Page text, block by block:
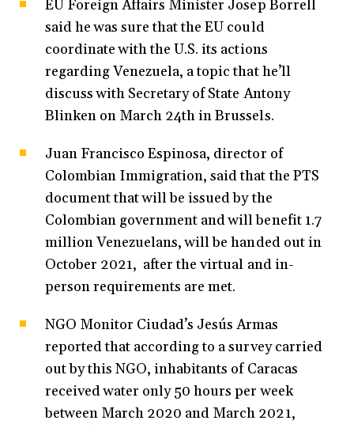
EU Foreign Affairs Minister Josep Borrell
said he was sure that the EU could
coordinate with the U.S. its actions
regarding Venezuela, a topic that he’ll
discuss with Secretary of State Antony
Blinken on March 24th in Brussels.
Juan Francisco Espinosa, director of
Colombian Immigration, said that the PTS
document that will be issued by the
Colombian government and will benefit 1.7
million Venezuelans, will be handed out in
October 2021, after the virtual and in-
person requirements are met.
NGO Monitor Ciudad’s Jesús Armas
reported that according to a survey carried
out by this NGO, inhabitants of Caracas
received water only 50 hours per week
between March 2020 and March 2021,